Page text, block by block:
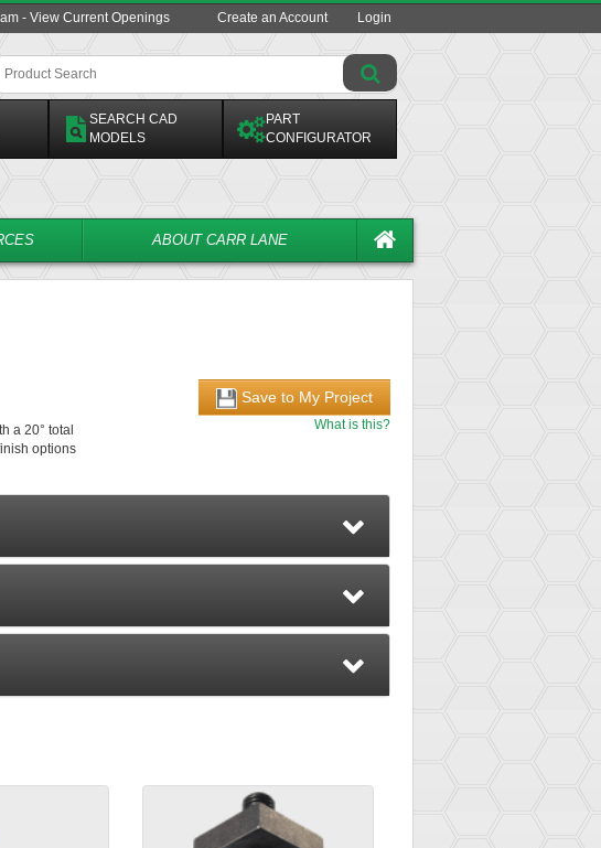
- View Current Openings Create an Account Login
SEARCH CAD
MODELS
PART
CONFIGURATOR
ABOUT CARR LANE
a 20° total
options
Save to My Project
What is this?